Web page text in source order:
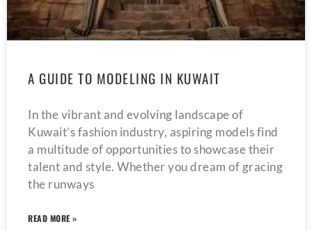
A GUIDE TO MODELING IN KUWAIT
In the vibrant and evolving landscape of
Kuwait’s fashion industry, aspiring models find
a multitude of opportunities to showcase their
talent and style. Whether you dream of gracing
the runways
READ MORE »